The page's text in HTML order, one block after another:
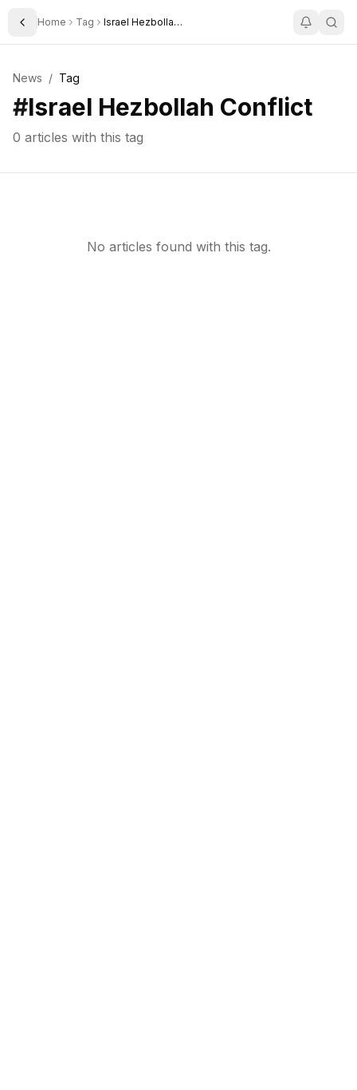
Toggle Sidebar
Home Tag Israel Hezbollah Conflict
News / Tag
#Israel Hezbollah Conflict
0 articles with this tag
No articles found with this tag.